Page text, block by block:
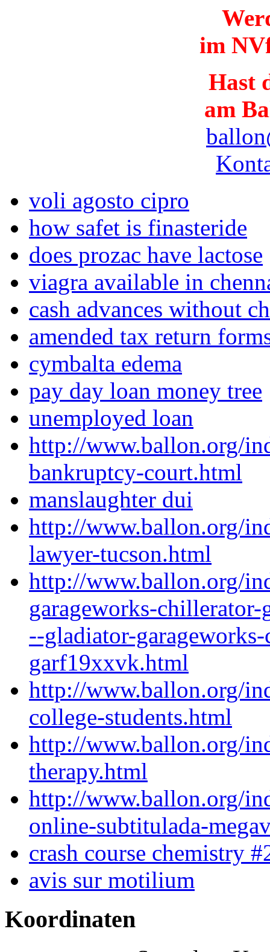
im
Hast
am
voli agosto cipro
how safet is finasteride
does prozac have lactose
viagra available in
cash advances without
amended tax return
cymbalta edema
pay day loan money tree
unemployed loan
http://www.ballon.org/
bankruptcy-court.html
manslaughter dui
http://www.ballon.org/
lawyer-tucson.html
http://www.ballon.org/
garageworks-
--gladiator-
garf19xxvk.html
http://www.ballon.org/
college-students.html
http://www.ballon.org/
therapy.html
http://www.ballon.org/
online-subtitulada-
crash course chemistry
avis sur motilium
Koordinaten